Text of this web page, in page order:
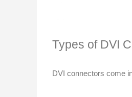
Types of DVI
DVI connectors come